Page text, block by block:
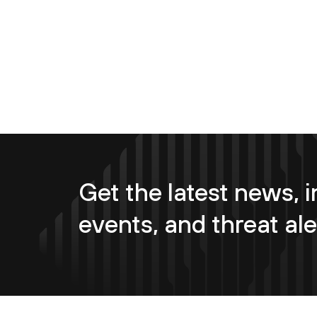
Get the latest news,
events, and threat